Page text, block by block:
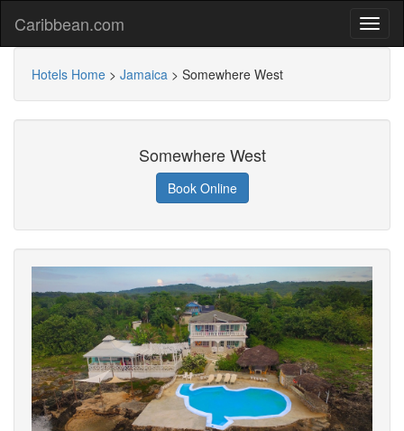
Caribbean.com
Hotels Home > Jamaica > Somewhere West
Somewhere West
Book Online